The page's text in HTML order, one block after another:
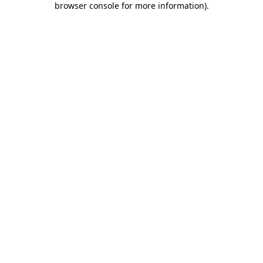
browser console for more information).